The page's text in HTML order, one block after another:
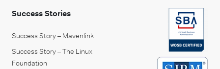
Success Stories
Success Story – Mavenlink
Success Story – The Linux
Foundation